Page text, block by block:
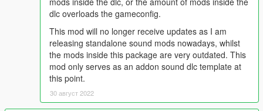
Recommended usage: Mazda RX7 (FD) models, or anything
with a turbocharged rotary.
String: rotary7
Dragster Twin-Charged V8SCT Engine Sound v1.0
Commissioned by: Super
Recommended usage: Anything resembling a dragster or has
a dragster v8 engine.
String: musv8
dlc overloads the gameconfig.
This mod will no longer receive updates as I am
releasing standalone sound mods nowadays, whilst
the mods inside this package are very outdated. This
mod only serves as an addon sound dlc template at
this point.
30 август 2022